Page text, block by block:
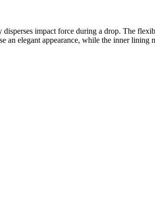
impact force during a drop. The
elegant appearance, while the inner lining